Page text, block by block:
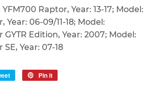
Raptor, Year: 13-17; Model:
Year: 06-09/11-18; Model:
Edition, Year: 2007; Model:
Year: 07-18
Tweet
Pin it